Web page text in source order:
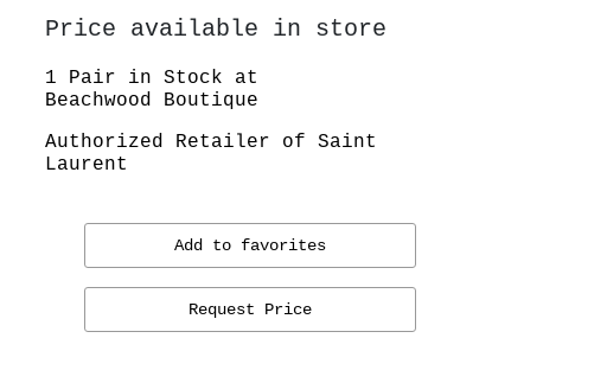
Price available in store
1 Pair in Stock at
Beachwood Boutique
Authorized Retailer of Saint
Laurent
Add to favorites
Request Price